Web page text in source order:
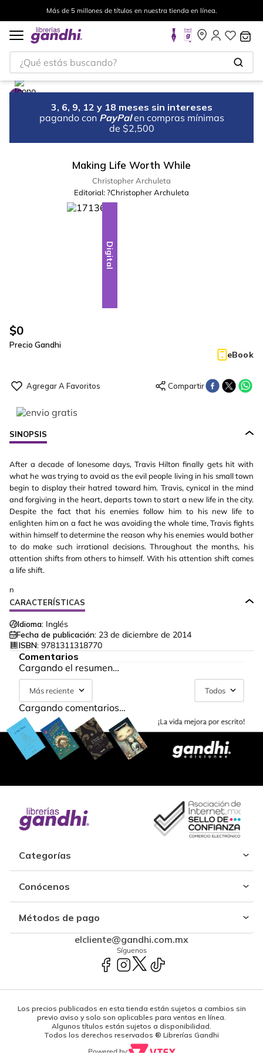
Más de 5 millones de títulos en nuestra tienda en línea.
¿Qué estás buscando?
3, 6, 9, 12 y 18 meses sin intereses
pagando con PayPal en compras mínimas
de $2,500
Making Life Worth While
Christopher Archuleta
Editorial: ?Christopher Archuleta
Digital
$0
Precio Gandhi
eBook
SINOPSIS
After a decade of lonesome days, Travis Hilton finally gets hit with
what he was trying to avoid as the evil people living in his small town
begin to display their hatred toward him. Travis, cynical in the mind
and forgiving in the heart, departs town to start a new life in the city.
Despite the fact that his enemies follow him to his new life to
enlighten him on a fact he was avoiding the whole time, Travis fights
within himself to determine the reason why his enemies would bother
to do make such irrational decisions. Throughout the months, his
attention shifts from others to himself. With his attention shift comes
a life shift.
n
CARACTERÍSTICAS
Idioma: Inglés
Fecha de publicación: 23 de diciembre de 2014
ISBN: 9781311318770
Comentarios
Cargando el resumen…
Más reciente Todos
Cargando comentarios…
Categorías
Conócenos
Métodos de pago
elcliente@gandhi.com.mx
Síguenos
Los precios publicados en esta tienda están sujetos a cambios sin
previo aviso y solo son aplicables para ventas en línea.
Algunos títulos están sujetos a disponibilidad.
Todos los derechos reservados ® Librerías Gandhi
Powered by: